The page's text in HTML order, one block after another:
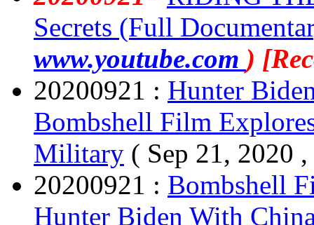
Secrets (Full
www.youtube.com )
20200921 : Hunter
Bombshell Film
Military ( Sep 21, 2020 ,
20200921 : Bombshell
Hunter Biden With